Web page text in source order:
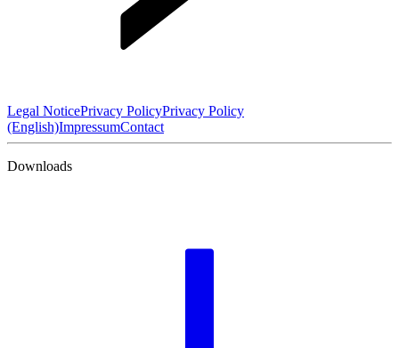
Legal NoticePrivacy PolicyPrivacy Policy
(English)ImpressumContact
Downloads